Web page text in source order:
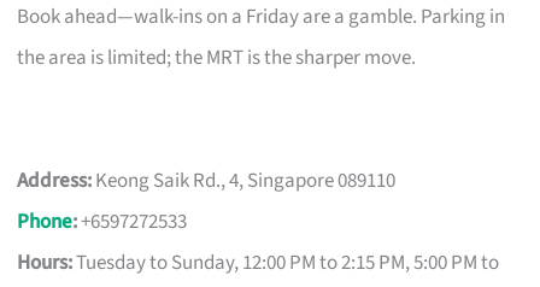
Book ahead—walk-ins on a Friday are a gamble. Parking in
the area is limited; the MRT is the sharper move.
Address:Keong Saik Rd., 4, Singapore 089110
Phone:+6597272533
Hours:Tuesday to Sunday, 12:00 PM to 2:15 PM, 5:00 PM to